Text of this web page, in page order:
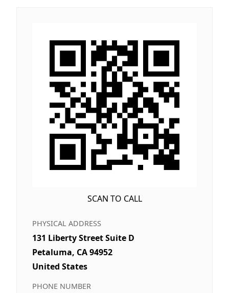
SCAN TO CALL
PHYSICAL ADDRESS
131 Liberty Street Suite D
Petaluma, CA 94952
United States
PHONE NUMBER